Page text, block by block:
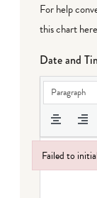
For help
this chart here
Date and
Paragraph
Failed to
Failed to